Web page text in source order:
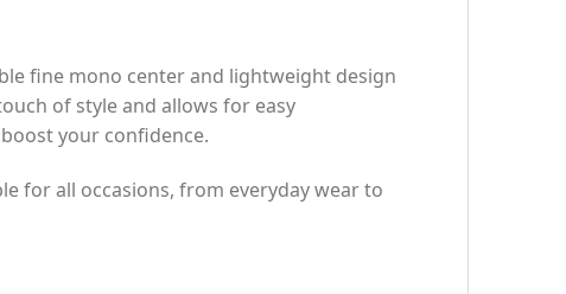
fine mono center and lightweight design
of style and allows for easy
your confidence.
for all occasions, from everyday wear to